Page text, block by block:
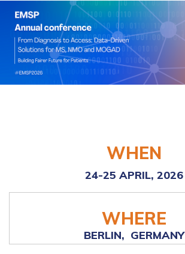
WHEN
24-25 APRIL, 2026
WHERE
BERLIN, GERMANY